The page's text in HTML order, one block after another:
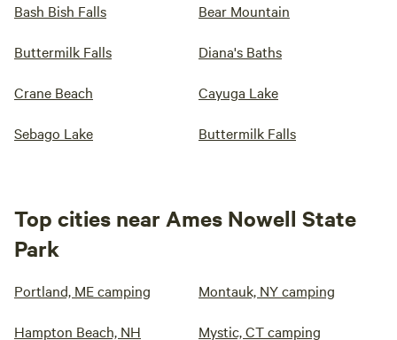
Bash Bish Falls Bear Mountain
Buttermilk Falls Diana's Baths
Crane Beach Cayuga Lake
Sebago Lake Buttermilk Falls
Top cities near Ames Nowell State
Park
Portland, ME camping Montauk, NY camping
Hampton Beach, NH
Mystic, CT camping